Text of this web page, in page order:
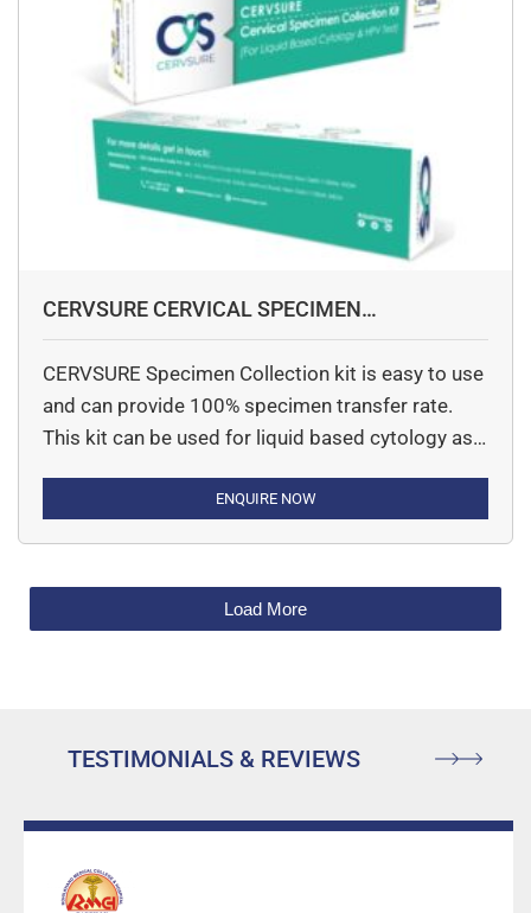
CERVSURE CERVICAL SPECIMEN
COLLECTION KIT
CERVSURE Specimen Collection kit is easy to use
and can provide 100% specimen transfer rate.
This kit can be used for liquid based cytology as
also be an advantage to small laboratories.
ENQUIRE NOW
Load More
TESTIMONIALS & REVIEWS